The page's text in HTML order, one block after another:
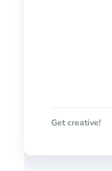
Get creative!